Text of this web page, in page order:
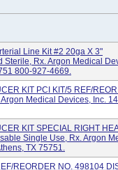
Line Kit #2 20ga X 3"
Sterile, Rx. Argon Medical
800-927-4669.
KIT PCI KIT/5 REF/
Medical Devices, Inc.
KIT SPECIAL RIGHT
Single Use, Rx. Argon
TX 75751.
REORDER NO. 498104